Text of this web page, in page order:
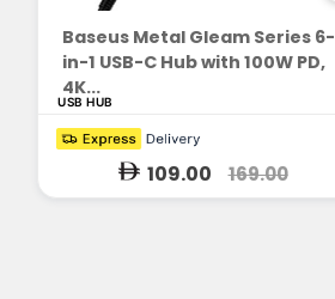
Baseus Metal Gleam Series 6-
in-1 USB-C Hub with 100W PD,
4K...
USB HUB
109.00 169.00